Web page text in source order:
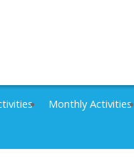
Monthly Activities